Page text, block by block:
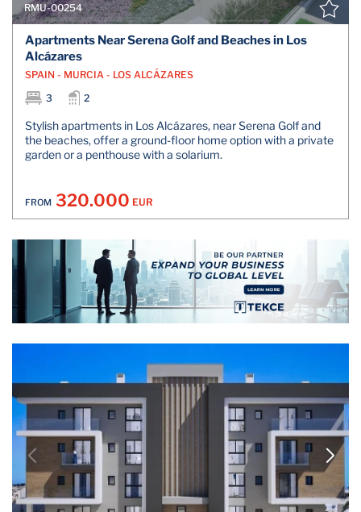
RMU-00254
Apartments Near Serena Golf and Beaches in Los
Alcázares
SPAIN - MURCIA - LOS ALCÁZARES
3
2
Stylish apartments in Los Alcázares, near Serena Golf and
the beaches, offer a ground-floor home option with a private
garden or a penthouse with a solarium.
FROM 320.000 EUR